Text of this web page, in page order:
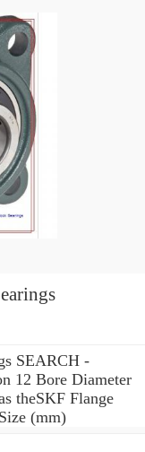
SEARCH -
12 Bore Diameter
theSKF Flange
(mm)